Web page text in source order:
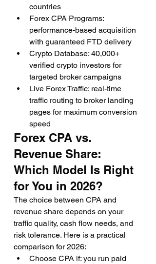
countries
Forex CPA Programs:
performance-based acquisition
with guaranteed FTD delivery
Crypto Database: 40,000+
verified crypto investors for
targeted broker campaigns
Live Forex Traffic: real-time
traffic routing to broker landing
pages for maximum conversion
speed
Forex CPA vs.
Revenue Share:
Which Model Is Right
for You in 2026?
The choice between CPA and
revenue share depends on your
traffic quality, cash flow needs, and
risk tolerance. Here is a practical
comparison for 2026:
Choose CPA if: you run paid